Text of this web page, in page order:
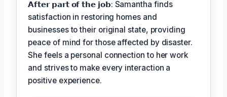
𝗔𝗳𝘁𝗲𝗿 𝗽𝗮𝗿𝘁 𝗼𝗳 𝘁𝗵𝗲 𝗷𝗼𝗯: Samantha finds
satisfaction in restoring homes and
businesses to their original state, providing
peace of mind for those affected by disaster.
She feels a personal connection to her work
and strives to make every interaction a
positive experience.